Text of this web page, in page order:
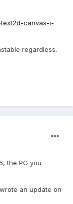
canvas-i-
regardless.
the PG you
an update on